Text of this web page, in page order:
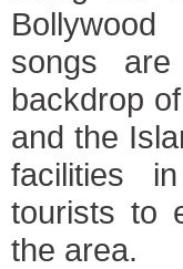
songs
backdrop
and the
facilities
tourists to
the area.